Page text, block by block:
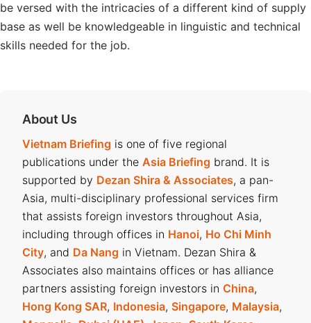
be versed with the intricacies of a different kind of supply
base as well be knowledgeable in linguistic and technical
skills needed for the job.
About Us
Vietnam Briefing is one of five regional
publications under the Asia Briefing brand. It is
supported by Dezan Shira & Associates, a pan-
Asia, multi-disciplinary professional services firm
that assists foreign investors throughout Asia,
including through offices in Hanoi, Ho Chi Minh
City, and Da Nang in Vietnam. Dezan Shira &
Associates also maintains offices or has alliance
partners assisting foreign investors in China,
Hong Kong SAR, Indonesia, Singapore, Malaysia,